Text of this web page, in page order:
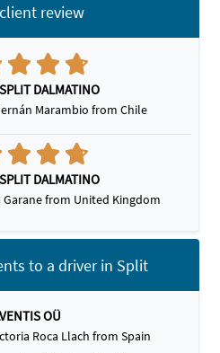
review
DALMATINO
Marambio from Chile
DALMATINO
from United Kingdom
to a driver in Split
OÜ
Roca Llach from Spain